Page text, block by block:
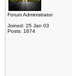
Forum Administrator
Joined: 25 Jan 03
Posts: 1674